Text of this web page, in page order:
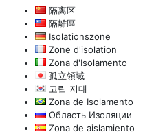
隔离区
隔離區
Isolationszone
Zone d'isolation
Zona d'Isolamento
孤立領域
고립 지대
Zona de Isolamento
Область Изоляции
Zona de aislamiento